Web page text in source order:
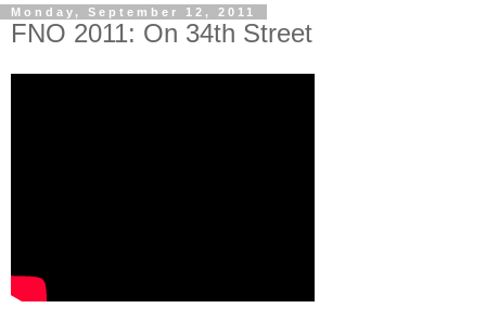
Monday, September 12, 2011
FNO 2011: On 34th Street